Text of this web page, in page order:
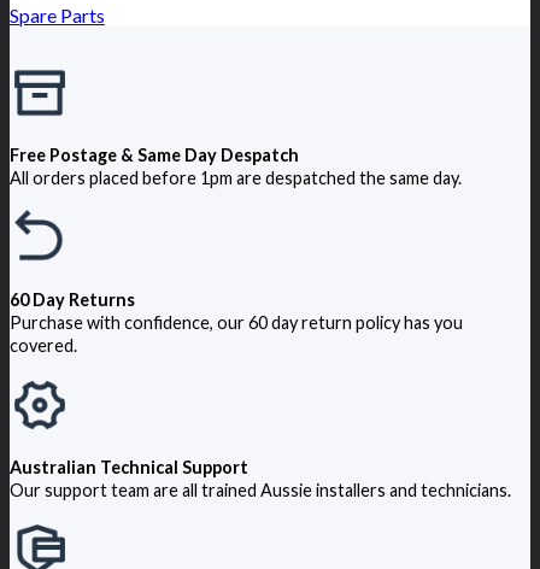
Spare Parts
Free Postage & Same Day Despatch
All orders placed before 1pm are despatched the same day.
60 Day Returns
Purchase with confidence, our 60 day return policy has you
covered.
Australian Technical Support
Our support team are all trained Aussie installers and technicians.